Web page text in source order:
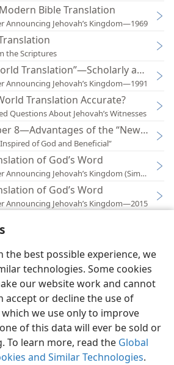
the best possible experience, we
technologies. Some cookies
our website work and cannot
accept or decline the use of
we use only to improve
of this data will ever be sold or
To learn more, read the Global
and Similar Technologies.
Bible Translation
Announcing Jehovah’s Kingdom—1969
the Scriptures
Translation”—Scholarly and
Announcing Jehovah’s Kingdom—1991
Translation Accurate?
Questions About Jehovah’s Witnesses
8—Advantages of the “New World
of God and Beneficial”
of God’s Word
Announcing Jehovah’s Kingdom
of God’s Word
Announcing Jehovah’s Kingdom—2015
Preferences
Bible and Tract Society of Pennsylvania
Policy Privacy Settings